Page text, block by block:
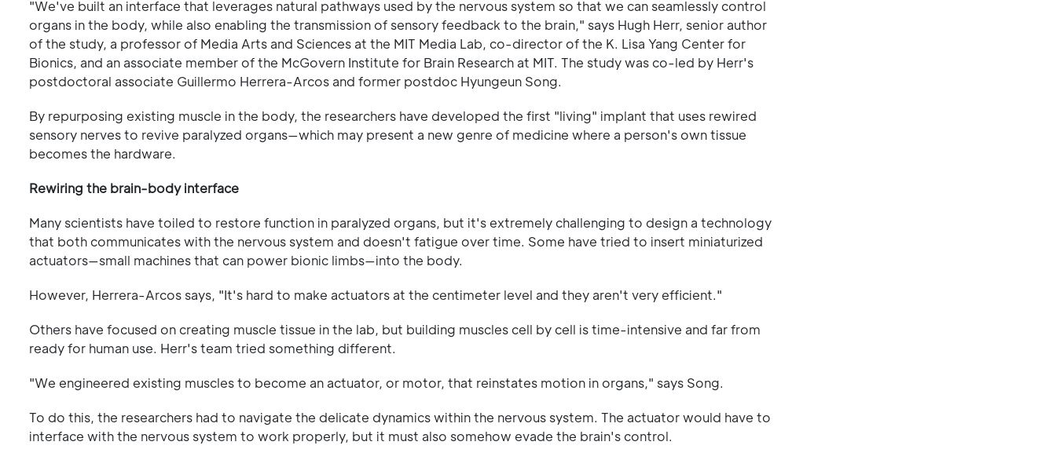
"We've built an interface that leverages natural pathways used by the nervous system so that we can seamlessly control
organs in the body, while also enabling the transmission of sensory feedback to the brain," says Hugh Herr, senior author
of the study, a professor of Media Arts and Sciences at the MIT Media Lab, co-director of the K. Lisa Yang Center for
Bionics, and an associate member of the McGovern Institute for Brain Research at MIT. The study was co-led by Herr's
postdoctoral associate Guillermo Herrera-Arcos and former postdoc Hyungeun Song.
By repurposing existing muscle in the body, the researchers have developed the first "living" implant that uses rewired
sensory nerves to revive paralyzed organs—which may present a new genre of medicine where a person's own tissue
becomes the hardware.
Rewiring the brain-body interface
Many scientists have toiled to restore function in paralyzed organs, but it's extremely challenging to design a technology
that both communicates with the nervous system and doesn't fatigue over time. Some have tried to insert miniaturized
actuators—small machines that can power bionic limbs—into the body.
However, Herrera-Arcos says, "It's hard to make actuators at the centimeter level and they aren't very efficient."
Others have focused on creating muscle tissue in the lab, but building muscles cell by cell is time-intensive and far from
ready for human use. Herr's team tried something different.
"We engineered existing muscles to become an actuator, or motor, that reinstates motion in organs," says Song.
To do this, the researchers had to navigate the delicate dynamics within the nervous system. The actuator would have to
interface with the nervous system to work properly, but it must also somehow evade the brain's control.